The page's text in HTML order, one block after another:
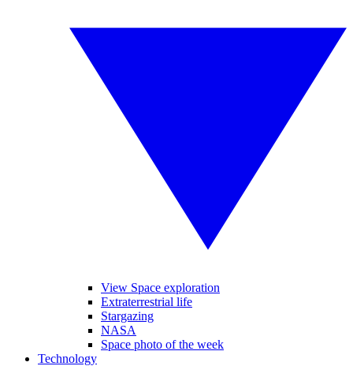
View Space exploration
Extraterrestrial life
Stargazing
NASA
Space photo of the week
Technology